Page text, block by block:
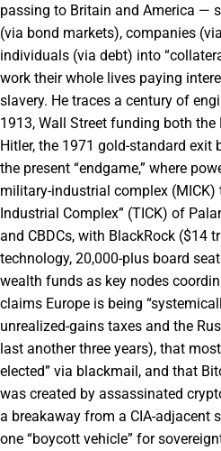
passing to Britain and America —
(via bond markets), companies
individuals (via debt) into
work their whole lives paying
slavery. He traces a century of
1913, Wall Street funding both
Hitler, the 1971 gold-standard
the present “endgame,” where
military-industrial complex (MICK)
Industrial Complex” (TICK) of
and CBDCs, with BlackRock ($14
technology, 20,000-plus board
wealth funds as key nodes
claims Europe is being
unrealized-gains taxes and the
last another three years), that
elected” via blackmail, and that
was created by assassinated
a breakaway from a CIA-adjacent
one “boycott vehicle” for